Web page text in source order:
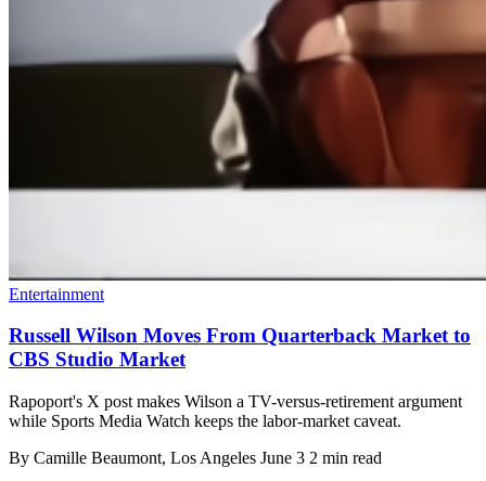
Entertainment
Russell Wilson Moves From Quarterback Market to
CBS Studio Market
Rapoport's X post makes Wilson a TV-versus-retirement argument
while Sports Media Watch keeps the labor-market caveat.
By Camille Beaumont, Los Angeles June 3 2 min read